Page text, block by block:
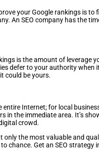
your Google rankings is
An SEO company has the
is the amount of
defer to your authority when
could be yours.
Internet; for local
in the immediate area. It’s
crowd.
only the most valuable and
chance. Get an SEO